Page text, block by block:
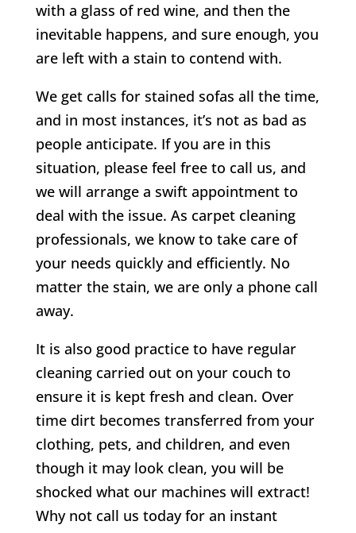
with a glass of red wine, and then the
inevitable happens, and sure enough, you
are left with a stain to contend with.
We get calls for stained sofas all the time,
and in most instances, it’s not as bad as
people anticipate. If you are in this
situation, please feel free to call us, and
we will arrange a swift appointment to
deal with the issue. As carpet cleaning
professionals, we know to take care of
your needs quickly and efficiently. No
matter the stain, we are only a phone call
away.
It is also good practice to have regular
cleaning carried out on your couch to
ensure it is kept fresh and clean. Over
time dirt becomes transferred from your
clothing, pets, and children, and even
though it may look clean, you will be
shocked what our machines will extract!
Why not call us today for an instant